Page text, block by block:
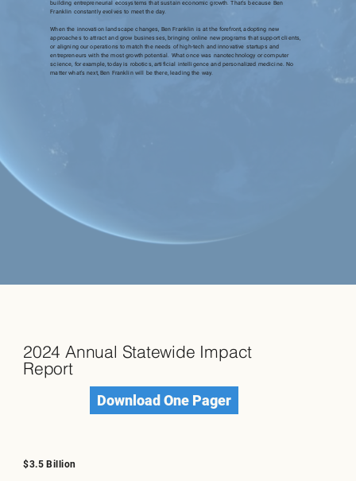
building entrepreneurial ecosystems that sustain economic growth. That’s because Ben
Franklin constantly evolves to meet the day.
When the innovation landscape changes, Ben Franklin is at the forefront, adopting new
approaches to attract and grow businesses, bringing online new programs that support clients,
or aligning our operations to match the needs of high-tech and innovative startups and
entrepreneurs with the most growth potential. What once was nanotechnology or computer
science, for example, today is robotics, artificial intelligence and personalized medicine. No
matter what’s next, Ben Franklin will be there, leading the way.
2024 Annual Statewide Impact
Report
Download One Pager
$3.5 Billion